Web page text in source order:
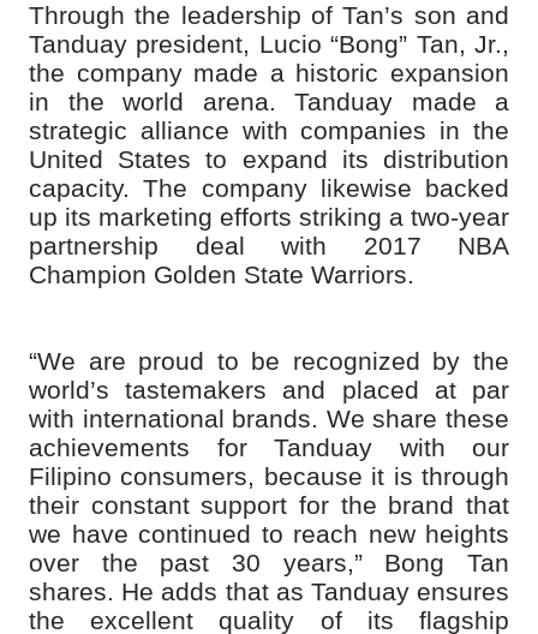
Through the leadership of Tan’s son and
Tanduay president, Lucio “Bong” Tan, Jr.,
the company made a historic expansion
in the world arena. Tanduay made a
strategic alliance with companies in the
United States to expand its distribution
capacity. The company likewise backed
up its marketing efforts striking a two-year
partnership deal with 2017 NBA
Champion Golden State Warriors.
“We are proud to be recognized by the
world’s tastemakers and placed at par
with international brands. We share these
achievements for Tanduay with our
Filipino consumers, because it is through
their constant support for the brand that
we have continued to reach new heights
over the past 30 years,” Bong Tan
shares. He adds that as Tanduay ensures
the excellent quality of its flagship